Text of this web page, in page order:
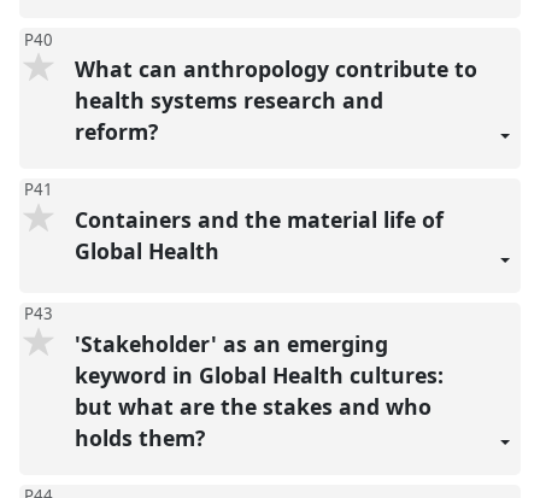
P40
What can anthropology contribute to
health systems research and
reform?
P41
Containers and the material life of
Global Health
P43
'Stakeholder' as an emerging
keyword in Global Health cultures:
but what are the stakes and who
holds them?